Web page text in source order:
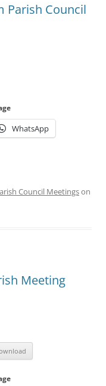
Parish Council
WhatsApp
Council Meetingson
Meeting